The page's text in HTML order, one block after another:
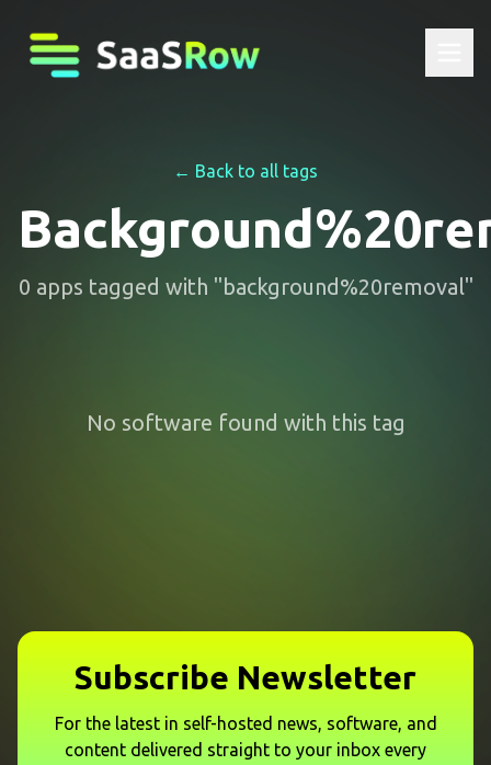
← Back to all tags
0 apps tagged with "background%20removal"
No software found with this tag
Subscribe Newsletter
For the latest in self-hosted news, software, and
content delivered straight to your inbox every